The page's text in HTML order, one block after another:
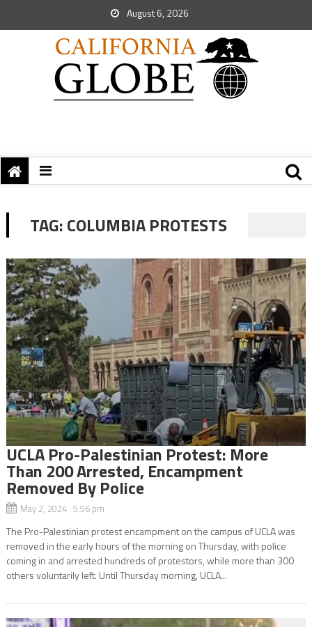
August 6, 2026
TAG:COLUMBIA PROTESTS
UCLA Pro-Palestinian Protest: More
Than 200 Arrested, Encampment
Removed By Police
May 2, 2024 5:56 pm
The Pro-Palestinian protest encampment on the campus of UCLA was
removed in the early hours of the morning on Thursday, with police
coming in and arrested hundreds of protestors, while more than 300
others voluntarily left. Until Thursday morning, UCLA...